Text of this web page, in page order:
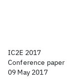
IC2E 2017
Conference paper
09 May 2017